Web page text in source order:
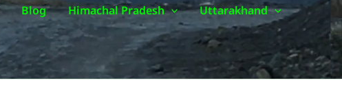
Blog Himachal Pradesh Uttarakhand